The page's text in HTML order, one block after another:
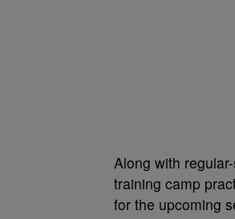
Along with
training camp
for the upcoming